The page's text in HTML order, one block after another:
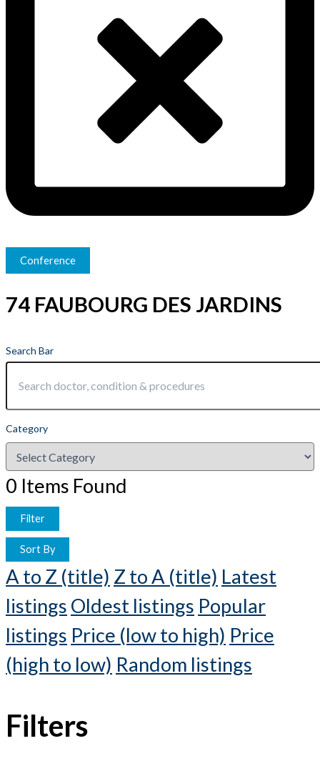
Conference
74 FAUBOURG DES JARDINS
Search Bar
Category
0 Items Found
Filter
Sort By
A to Z (title) Z to A (title) Latest
listings Oldest listings Popular
listings Price (low to high) Price
(high to low) Random listings
Filters